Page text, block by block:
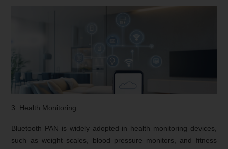
3. Health Monitoring
Bluetooth PAN is widely adopted in health monitoring devices,
such as weight scales, blood pressure monitors, and fitness